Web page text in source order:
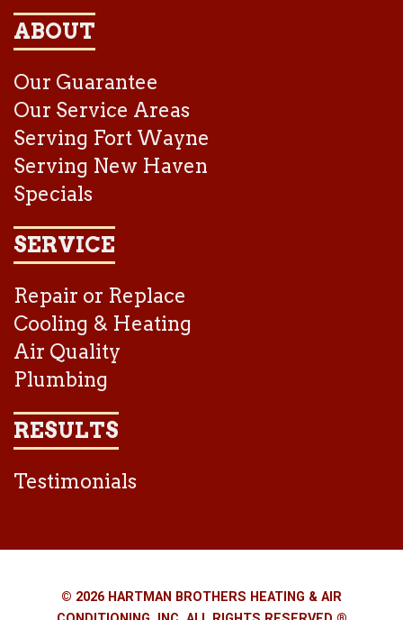
ABOUT
Our Guarantee
Our Service Areas
Serving Fort Wayne
Serving New Haven
Specials
SERVICE
Repair or Replace
Cooling & Heating
Air Quality
Plumbing
RESULTS
Testimonials
© 2026 HARTMAN BROTHERS HEATING & AIR